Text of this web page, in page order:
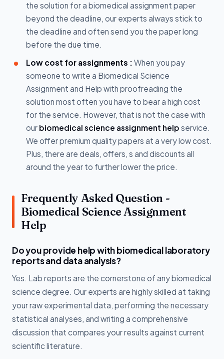
the solution for a biomedical assignment paper
beyond the deadline, our experts always stick to
the deadline and often send you the paper long
before the due time.
Low cost for assignments : When you pay
someone to write a Biomedical Science
Assignment and Help with proofreading the
solution most often you have to bear a high cost
for the service. However, that is not the case with
our biomedical science assignment help service.
We offer premium quality papers at a very low cost.
Plus, there are deals, offers, s and discounts all
around the year to further lower the price.
Frequently Asked Question -
Biomedical Science Assignment
Help
Do you provide help with biomedical laboratory
reports and data analysis?
Yes. Lab reports are the cornerstone of any biomedical
science degree. Our experts are highly skilled at taking
your raw experimental data, performing the necessary
statistical analyses, and writing a comprehensive
discussion that compares your results against current
scientific literature.